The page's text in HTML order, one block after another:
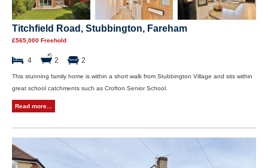
Titchfield Road, Stubbington, Fareham
£565,000 Freehold
4 2 2
This stunning family home is within a short walk from Stubbington Village and sits within
great school catchments such as Crofton Senior School.
Read more...